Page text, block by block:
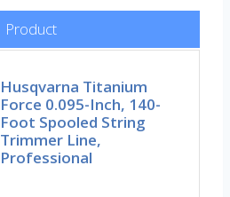
Product
Husqvarna Titanium
Force 0.095-Inch, 140-
Foot Spooled String
Trimmer Line,
Professional